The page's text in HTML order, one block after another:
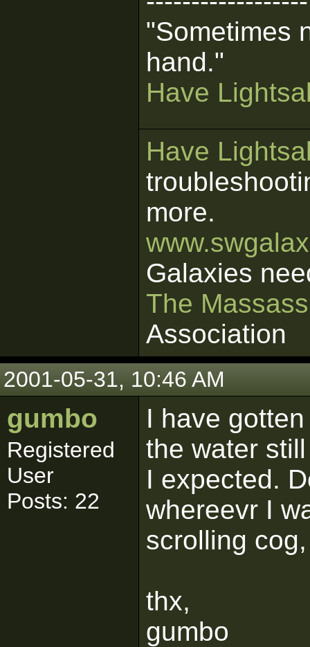
"Sometimes
hand."
Have
Have
more.
Galaxies
The
Association
2001-05-31, 10:46 AM
gumbo
Registered
User
Posts: 22
I have
the water
I expected.
whereevr I
scrolling
thx,
gumbo